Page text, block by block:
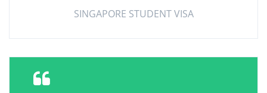
SINGAPORE STUDENT VISA